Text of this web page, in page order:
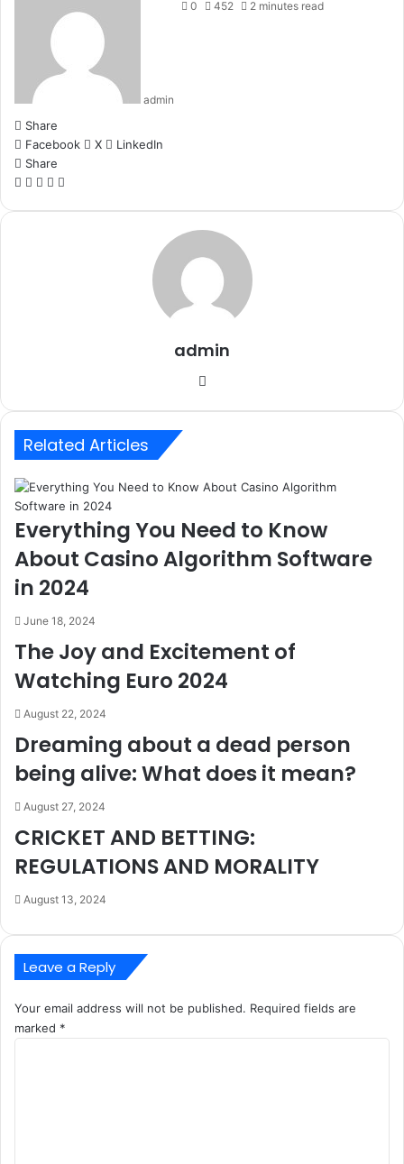
admin
0 452 2 minutes read
Share
Facebook
X
LinkedIn
Share
Facebook
X LinkedIn
WhatsApp
admin
Related Articles
Everything You Need to Know
About Casino Algorithm Software
in 2024
June 18, 2024
The Joy and Excitement of
Watching Euro 2024
August 22, 2024
Dreaming about a dead person
being alive: What does it mean?
August 27, 2024
CRICKET AND BETTING:
REGULATIONS AND MORALITY
August 13, 2024
Leave a Reply
Your email address will not be published. Required fields are
marked *